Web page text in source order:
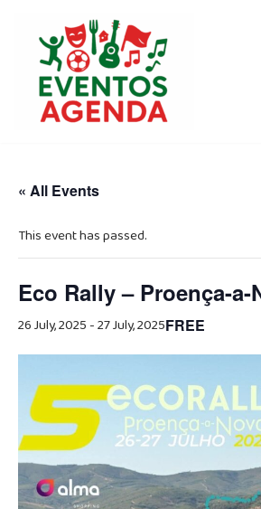
content
« All Events
This event has passed.
Eco Rally – Proença-a-
26 July, 2025-27 July, 2025FREE